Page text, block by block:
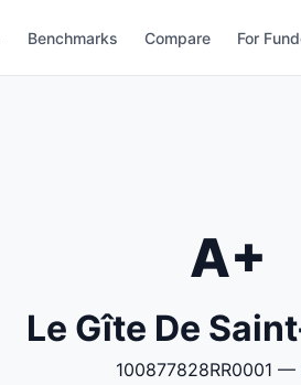
Benchmarks Compare For
A+
Le Gîte De
100877828RR0001 —